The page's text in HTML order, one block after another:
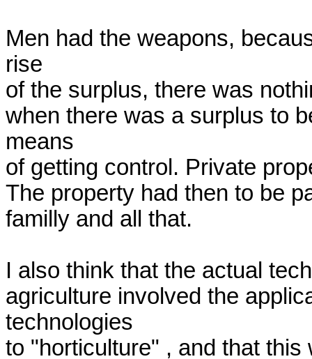
Men had the weapons,
rise
of the surplus, there was
when there was a surplus to
means
of getting control. Private
The property had then to be
familly and all that.
I also think that the actual
agriculture involved the
technologies
to "horticulture" , and that